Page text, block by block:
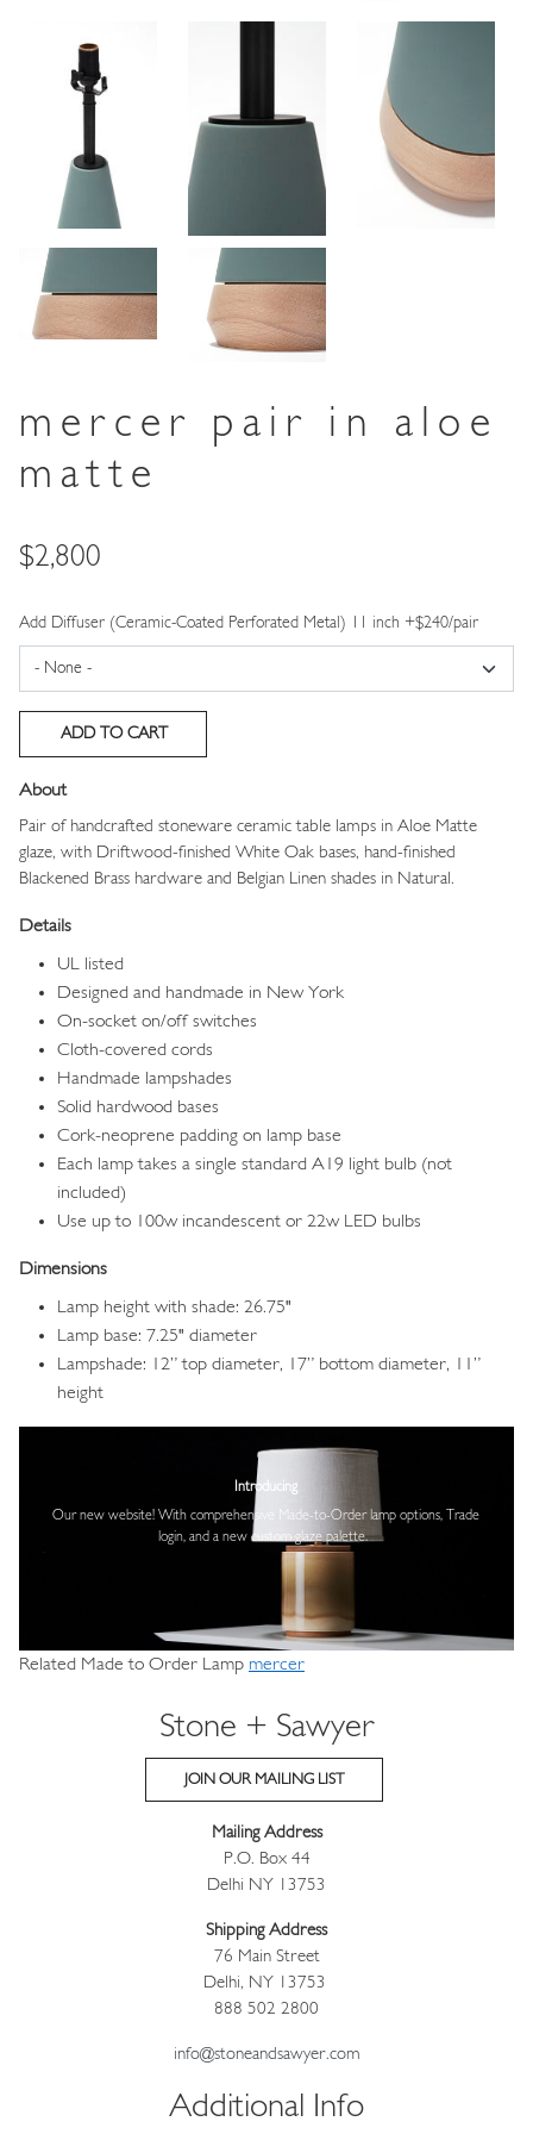
mercer pair in aloe
matte
Price
$2,800
Add Diffuser (Ceramic-Coated Perforated Metal) 11 inch +$240/pair
About
Pair of handcrafted stoneware ceramic table lamps in Aloe Matte
glaze, with Driftwood-finished White Oak bases, hand-finished
Blackened Brass hardware and Belgian Linen shades in Natural.
Details
UL listed
Designed and handmade in New York
On-socket on/off switches
Cloth-covered cords
Handmade lampshades
Solid hardwood bases
Cork-neoprene padding on lamp base
Each lamp takes a single standard A19 light bulb (not
included)
Use up to 100w incandescent or 22w LED bulbs
Dimensions
Lamp height with shade: 26.75"
Lamp base: 7.25" diameter
Lampshade: 12” top diameter, 17” bottom diameter, 11”
height
Introducing
Our new website! With comprehensive
Made-to-Order lamp options, Trade
login, and a new custom glaze palette.
Related Made to Order Lamp mercer
Stone + Sawyer
JOIN OUR MAILING LIST
Mailing Address
P.O. Box 44
Delhi NY 13753
Shipping Address
76 Main Street
Delhi, NY 13753
888 502 2800
info@stoneandsawyer.com
Additional Info